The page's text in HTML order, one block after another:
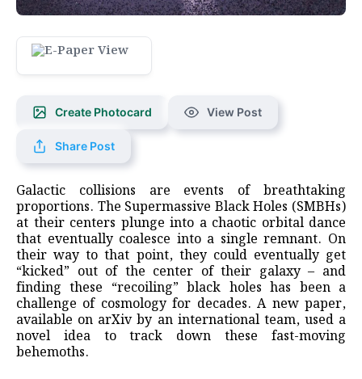
Create Photocard View Post
Share Post
Galactic collisions are events of breathtaking
proportions. The Supermassive Black Holes (SMBHs)
at their centers plunge into a chaotic orbital dance
that eventually coalesce into a single remnant. On
their way to that point, they could eventually get
“kicked” out of the center of their galaxy – and
finding these “recoiling” black holes has been a
challenge of cosmology for decades. A new paper,
available on arXiv by an international team, used a
novel idea to track down these fast-moving
behemoths.